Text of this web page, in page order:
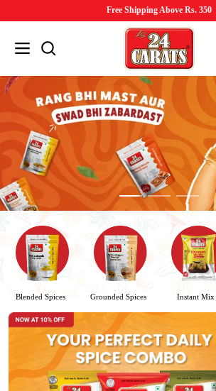
Free Shipping Above Rs. 350
Navigation
Blended Spices Grounded Spices Instant Mix